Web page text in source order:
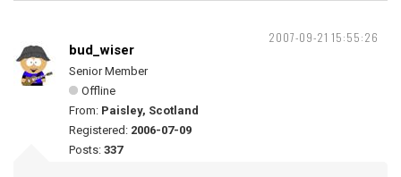
2007-09-21 15:55:26
bud_wiser
Senior Member
Offline
From: Paisley, Scotland
Registered: 2006-07-09
Posts: 337